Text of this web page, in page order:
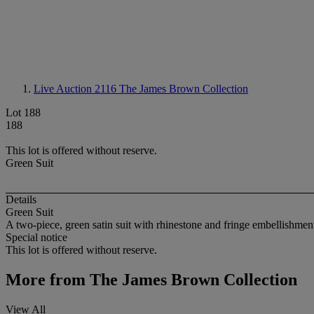
Live Auction 2116 The James Brown Collection
Lot 188
188
This lot is offered without reserve.
Green Suit
Details
Green Suit
A two-piece, green satin suit with rhinestone and fringe
Special notice
This lot is offered without reserve.
More from The James Brown Collection
View All